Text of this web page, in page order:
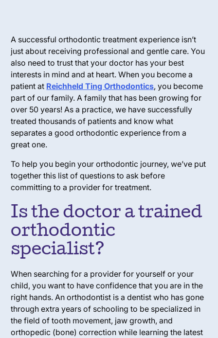
A successful orthodontic treatment experience isn’t
just about receiving professional and gentle care. You
also need to trust that your doctor has your best
interests in mind and at heart. When you become a
patient at Reichheld Ting Orthodontics, you become
part of our family. A family that has been growing for
over 50 years! As a practice, we have successfully
treated thousands of patients and know what
separates a good orthodontic experience from a
great one.
To help you begin your orthodontic journey, we’ve put
together this list of questions to ask before
committing to a provider for treatment.
Is the doctor a trained
orthodontic
specialist?
When searching for a provider for yourself or your
child, you want to have confidence that you are in the
right hands. An orthodontist is a dentist who has gone
through extra years of schooling to be specialized in
the field of tooth movement, jaw growth, and
orthopedic (bone) correction while learning the latest